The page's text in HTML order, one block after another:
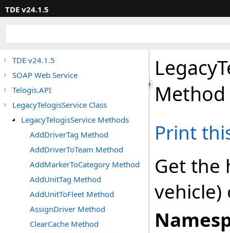
TDE v24.1.5
TDE v24.1.5
SOAP Web Service
Telogis.API
LegacyTelogisService Class
LegacyTelogisService Methods
AddDriverTag Method
AddDriverToTeam Method
AddMarkerToCategory Method
AddUnitTag Method
AddUnitToFleet Method
AssignDriver Method
ClearCache Method
Method
Print
Get the
vehicle)